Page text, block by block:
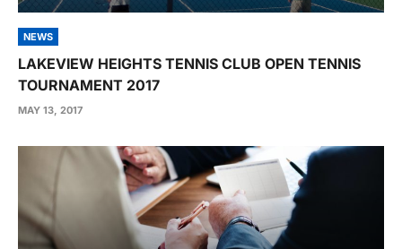
NEWS
LAKEVIEW HEIGHTS TENNIS CLUB OPEN TENNIS
TOURNAMENT 2017
MAY 13, 2017